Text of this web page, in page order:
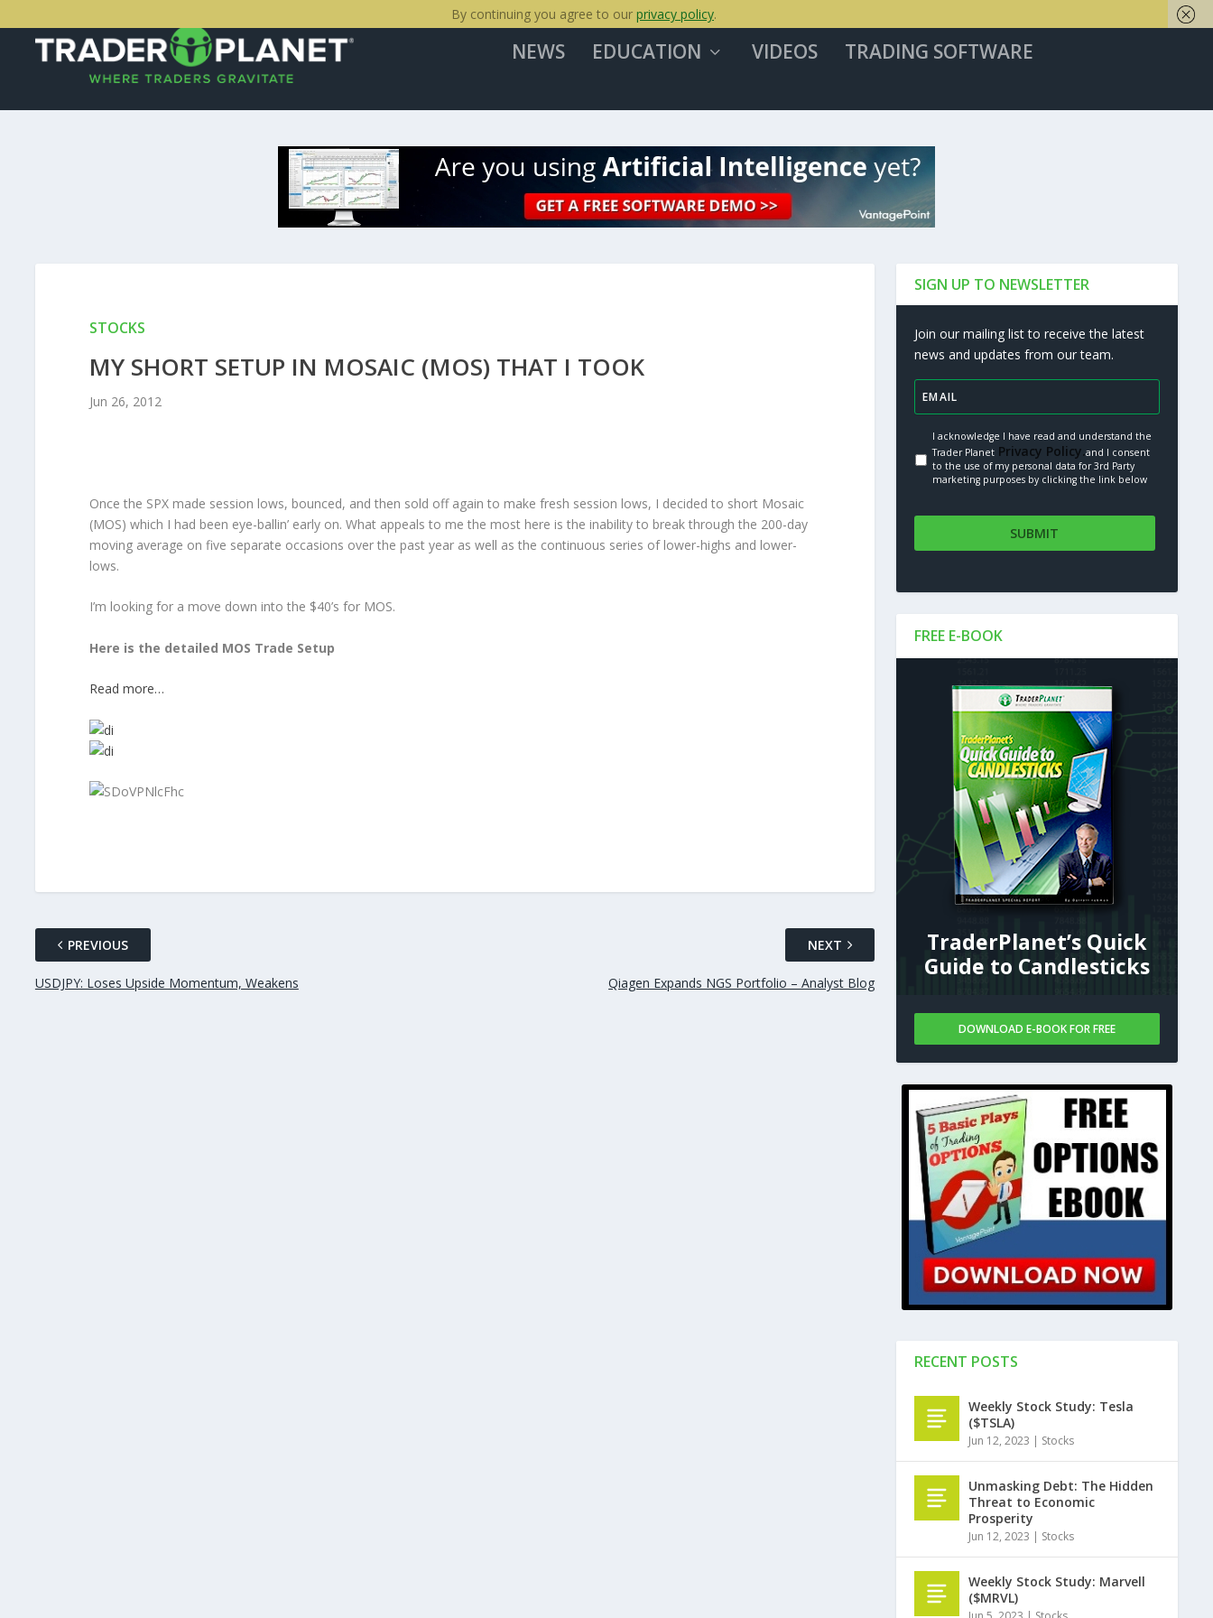
NEWS EDUCATION VIDEOS TRADING SOFTWARE
STOCKS
MY SHORT SETUP IN MOSAIC (MOS) THAT I TOOK
Jun 26, 2012
Once the SPX made session lows, bounced, and then sold off again to make fresh session lows, I decided to short Mosaic
(MOS) which I had been eye-ballin’ early on. What appeals to me the most here is the inability to break through the 200-day
moving average on five separate occasions over the past year as well as the continuous series of lower-highs and lower-
lows.
I’m looking for a move down into the $40’s for MOS.
Here is the detailed MOS Trade Setup
Read more…
PREVIOUS
USDJPY: Loses Upside Momentum, Weakens
NEXT
Qiagen Expands NGS Portfolio – Analyst Blog
SIGN UP TO NEWSLETTER
Join our mailing list to receive the latest
news and updates from our team.
I acknowledge I have read and understand the
Trader Planet Privacy Policy.and I consent
to the use of my personal data for 3rd Party
marketing purposes by clicking the link below
FREE E-BOOK
TraderPlanet’s Quick
Guide to Candlesticks
DOWNLOAD E-BOOK FOR FREE
RECENT POSTS
Weekly Stock Study: Tesla
($TSLA)
Jun 12, 2023 | Stocks
Unmasking Debt: The Hidden
Threat to Economic
Prosperity
Jun 12, 2023 | Stocks
Weekly Stock Study: Marvell
($MRVL)
By continuing you agree to our privacy policy.